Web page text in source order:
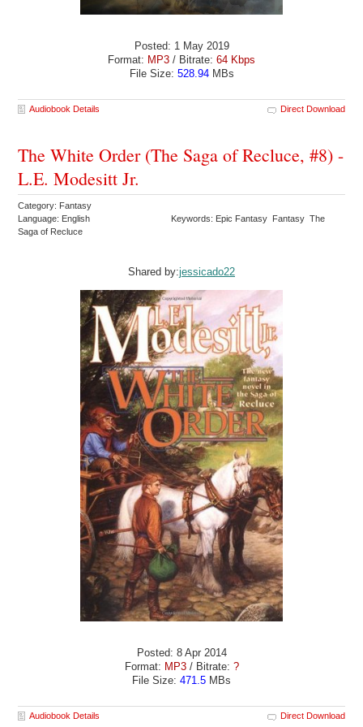
Posted: 1 May 2019
Format: MP3 / Bitrate: 64 Kbps
File Size: 528.94MBs
Audiobook Details Direct Download
The White Order (The Saga of Recluce, #8) -
L.E. Modesitt Jr.
Category: Fantasy
Language: English
Keywords: Epic Fantasy Fantasy The
Saga of Recluce
Shared by:jessicado22
Posted: 8 Apr 2014
Format: MP3/ Bitrate: ?
File Size: 471.5 MBs
Audiobook Details Direct Download